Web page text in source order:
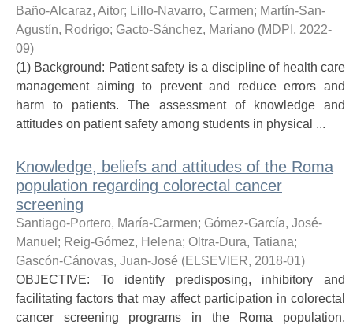
Baño-Alcaraz, Aitor; Lillo-Navarro, Carmen; Martín-San-
Agustín, Rodrigo; Gacto-Sánchez, Mariano (MDPI , 2022-
09)
(1) Background: Patient safety is a discipline of health care
management aiming to prevent and reduce errors and
harm to patients. The assessment of knowledge and
attitudes on patient safety among students in physical ...
Knowledge, beliefs and attitudes of the Roma
population regarding colorectal cancer
screening
Santiago-Portero, María-Carmen; Gómez-García, José-
Manuel ; Reig-Gómez, Helena; Oltra-Dura, Tatiana;
Gascón-Cánovas, Juan-José (ELSEVIER, 2018-01)
OBJECTIVE: To identify predisposing, inhibitory and
facilitating factors that may affect participation in colorectal
cancer screening programs in the Roma population.